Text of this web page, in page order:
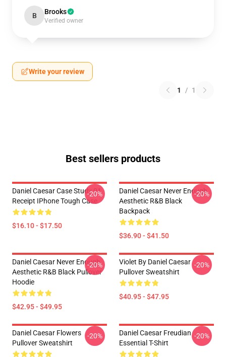
B Brooks
Verified owner
Write your review
1 / 1
Best sellers products
Daniel Caesar Case Study 01
Receipt IPhone Tough Case
$16.10 - $17.50
-20%
Daniel Caesar Never Enough
Aesthetic R&B Black
Backpack
$36.90 - $41.50
-20%
Daniel Caesar Never Enough
Aesthetic R&B Black Pullover
Hoodie
$42.95 - $49.95
-20%
Violet By Daniel Caesar
Pullover Sweatshirt
$40.95 - $47.95
-20%
Daniel Caesar Flowers
Pullover Sweatshirt
-20%
Daniel Caesar Freudian
Essential T-Shirt
-20%